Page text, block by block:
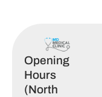
Opening
Hours
(North